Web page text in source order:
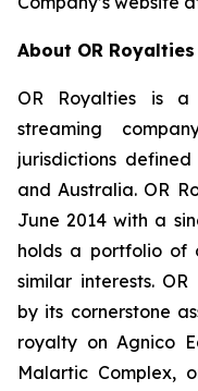
About OR
OR Royalties is
streaming
jurisdictions
and Australia. OR
June 2014 with a
holds a portfolio of
similar interests.
by its cornerstone
royalty on Agnico
Malartic Complex,